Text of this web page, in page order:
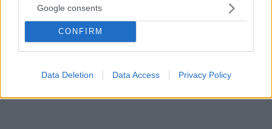
Google consents
CONFIRM
Data Deletion Data Access Privacy Policy